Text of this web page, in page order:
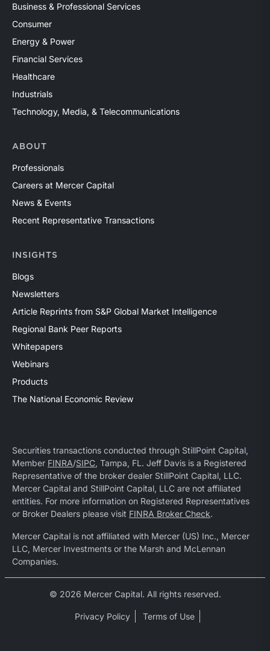
Business & Professional Services
Consumer
Energy & Power
Financial Services
Healthcare
Industrials
Technology, Media, & Telecommunications
ABOUT
Professionals
Careers at Mercer Capital
News & Events
Recent Representative Transactions
INSIGHTS
Blogs
Newsletters
Article Reprints from S&P Global Market Intelligence
Regional Bank Peer Reports
Whitepapers
Webinars
Products
The National Economic Review
Securities transactions conducted through StillPoint Capital,
Member FINRA/SIPC, Tampa, FL. Jeff Davis is a Registered
Representative of the broker dealer StillPoint Capital, LLC.
Mercer Capital and StillPoint Capital, LLC are not affiliated
entities. For more information on Registered Representatives
or Broker Dealers please visit FINRA Broker Check.
Mercer Capital is not affiliated with Mercer (US) Inc., Mercer
LLC, Mercer Investments or the Marsh and McLennan
Companies.
© 2026 Mercer Capital. All rights reserved.
Privacy Policy Terms of Use